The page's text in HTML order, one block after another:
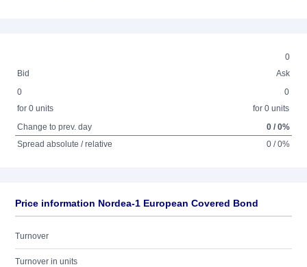
0
Bid
Ask
0
for 0 units
0
for 0 units
Change to prev. day
0 / 0%
Spread absolute / relative
0 / 0%
Price information Nordea-1 European Covered Bond
Turnover
Turnover in units